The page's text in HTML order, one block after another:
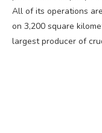
All of its operations
on 3,200 square
largest producer of